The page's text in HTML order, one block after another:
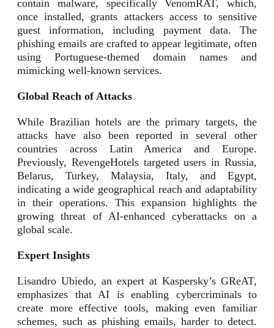
contain malware, specifically VenomRAT, which,
once installed, grants attackers access to sensitive
guest information, including payment data. The
phishing emails are crafted to appear legitimate, often
using Portuguese-themed domain names and
mimicking well-known services.
Global Reach of Attacks
While Brazilian hotels are the primary targets, the
attacks have also been reported in several other
countries across Latin America and Europe.
Previously, RevengeHotels targeted users in Russia,
Belarus, Turkey, Malaysia, Italy, and Egypt,
indicating a wide geographical reach and adaptability
in their operations. This expansion highlights the
growing threat of AI-enhanced cyberattacks on a
global scale.
Expert Insights
Lisandro Ubiedo, an expert at Kaspersky’s GReAT,
emphasizes that AI is enabling cybercriminals to
create more effective tools, making even familiar
schemes, such as phishing emails, harder to detect.